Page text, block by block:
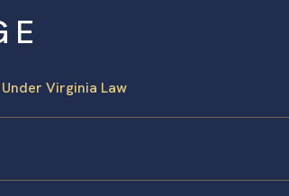
Virginia Law